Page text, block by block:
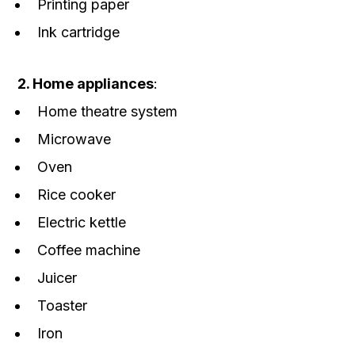
Printing paper
Ink cartridge
2. Home appliances:
Home theatre system
Microwave
Oven
Rice cooker
Electric kettle
Coffee machine
Juicer
Toaster
Iron